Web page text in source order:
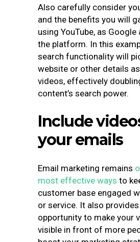
Also carefully consider
and the benefits you will
using YouTube, as
the platform. In this
search functionality will
website or other details
videos, effectively
content’s search power.
Include
your emails
Email marketing remains
most effective ways to
customer base engaged
or service. It also
opportunity to make your
visible in front of more